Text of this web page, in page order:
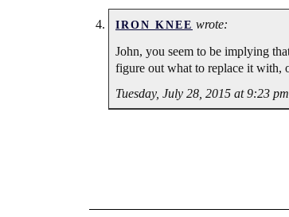
IRON KNEE wrote:
John, you seem to be implying
figure out what to replace it with,
Tuesday, July 28, 2015 at 9:23 pm